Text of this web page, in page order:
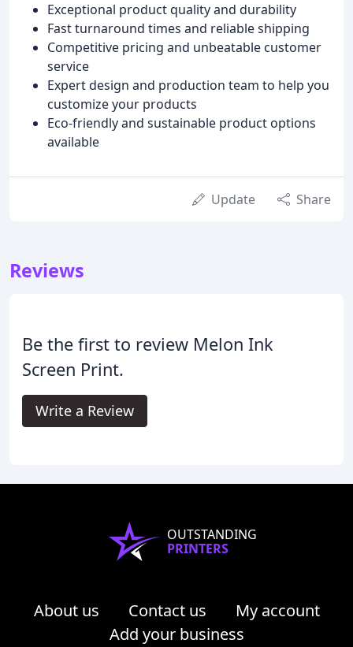
Exceptional product quality and durability
Fast turnaround times and reliable shipping
Competitive pricing and unbeatable customer
service
Expert design and production team to help you
customize your products
Eco-friendly and sustainable product options
available
Update Share
Reviews
Be the first to review Melon Ink
Screen Print.
Write a Review
OUTSTANDING
PRINTERS
About us Contact us
My account
Add your business